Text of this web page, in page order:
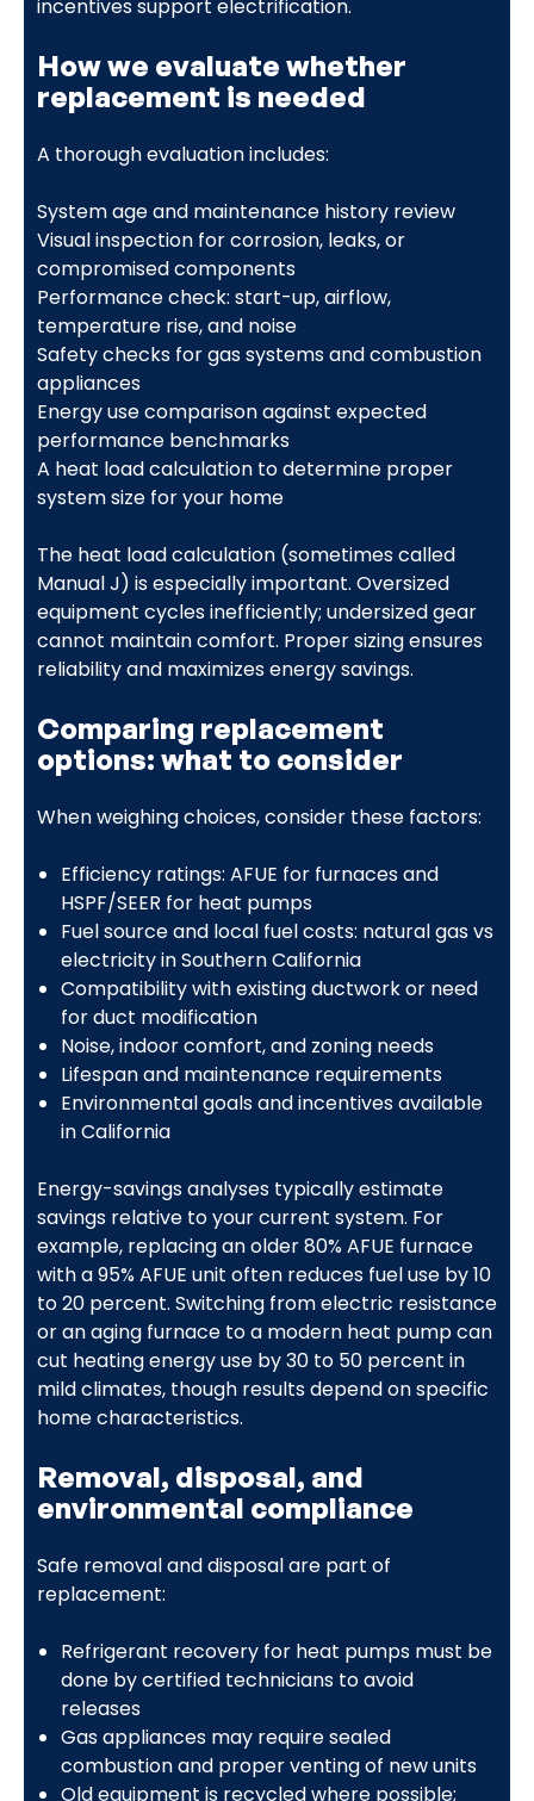
incentives support electrification.
How we evaluate whether
replacement is needed
A thorough evaluation includes:
System age and maintenance history review
Visual inspection for corrosion, leaks, or
compromised components
Performance check: start-up, airflow,
temperature rise, and noise
Safety checks for gas systems and combustion
appliances
Energy use comparison against expected
performance benchmarks
A heat load calculation to determine proper
system size for your home
The heat load calculation (sometimes called
Manual J) is especially important. Oversized
equipment cycles inefficiently; undersized gear
cannot maintain comfort. Proper sizing ensures
reliability and maximizes energy savings.
Comparing replacement
options: what to consider
When weighing choices, consider these factors:
Efficiency ratings: AFUE for furnaces and
HSPF/SEER for heat pumps
Fuel source and local fuel costs: natural gas vs
electricity in Southern California
Compatibility with existing ductwork or need
for duct modification
Noise, indoor comfort, and zoning needs
Lifespan and maintenance requirements
Environmental goals and incentives available
in California
Energy-savings analyses typically estimate
savings relative to your current system. For
example, replacing an older 80% AFUE furnace
with a 95% AFUE unit often reduces fuel use by 10
to 20 percent. Switching from electric resistance
or an aging furnace to a modern heat pump can
cut heating energy use by 30 to 50 percent in
mild climates, though results depend on specific
home characteristics.
Removal, disposal, and
environmental compliance
Safe removal and disposal are part of
replacement:
Refrigerant recovery for heat pumps must be
done by certified technicians to avoid
releases
Gas appliances may require sealed
combustion and proper venting of new units
Old equipment is recycled where possible;